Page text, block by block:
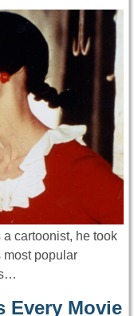
cartoonist, he took
most popular
Every Movie